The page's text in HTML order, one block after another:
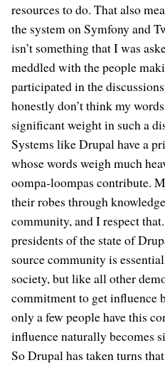
resources to do. That also
the system on Symfony and
isn’t something that I was
meddled with the people
participated in the
honestly don’t think my
significant weight in such a
Systems like Drupal have a
whose words weigh much
oompa-loompas contribute.
their robes through
community, and I respect
presidents of the state of
source community is
society, but like all other
commitment to get influence
only a few people have this
influence naturally becomes
So Drupal has taken turns